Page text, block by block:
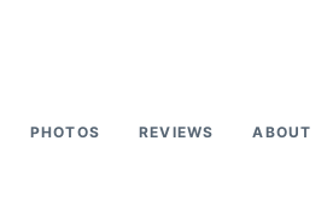
PHOTOS REVIEWS ABOUT